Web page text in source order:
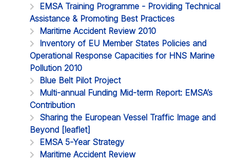
EMSA Training Programme - Providing Technical
Assistance & Promoting Best Practices
Maritime Accident Review 2010
Inventory of EU Member States Policies and
Operational Response Capacities for HNS Marine
Pollution 2010
Blue Belt Pilot Project
Multi-annual Funding Mid-term Report: EMSA’s
Contribution
Sharing the European Vessel Traffic Image and
Beyond [leaflet]
EMSA 5-Year Strategy
Maritime Accident Review